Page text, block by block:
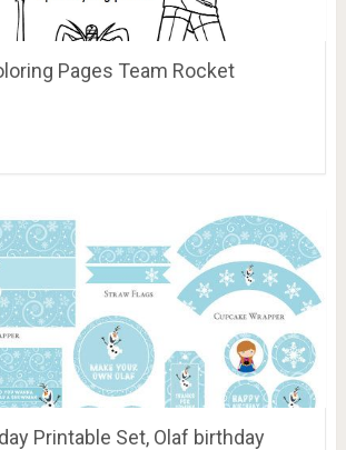
Pages Team Rocket
Printable Set, Olaf birthday